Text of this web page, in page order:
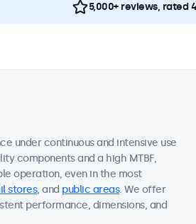
5,000+ reviews, rated
under continuous and intensive use
components and a high MTBF,
operation, even in the most
stores, and public areas. We offer
performance, dimensions, and